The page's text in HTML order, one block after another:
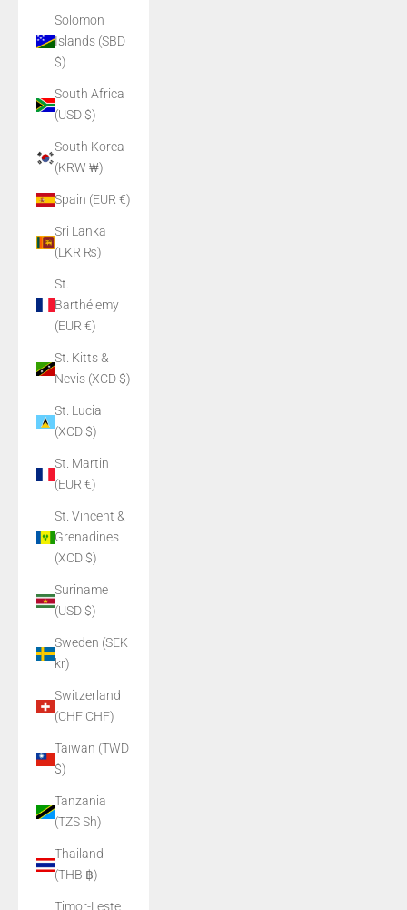
Solomon
Islands (SBD
$)
South Africa
(USD $)
South Korea
(KRW ₩)
Spain (EUR €)
Sri Lanka
(LKR ₨)
St.
Barthélemy
(EUR €)
St. Kitts &
Nevis (XCD $)
St. Lucia
(XCD $)
St. Martin
(EUR €)
St. Vincent &
Grenadines
(XCD $)
Suriname
(USD $)
Sweden (SEK
kr)
Switzerland
(CHF CHF)
Taiwan (TWD
$)
Tanzania
(TZS Sh)
Thailand
(THB ฿)
Timor-Leste